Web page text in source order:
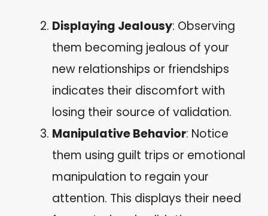
Displaying Jealousy: Observing
them becoming jealous of your
new relationships or friendships
indicates their discomfort with
losing their source of validation.
Manipulative Behavior: Notice
them using guilt trips or emotional
manipulation to regain your
attention. This displays their need